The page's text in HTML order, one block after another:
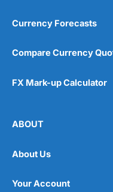
Currency Forecasts
Compare Currency
FX Mark-up Calculator
ABOUT
About Us
Your Account